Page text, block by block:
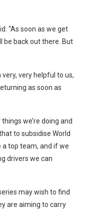
“As soon as we get
be back out there. But
very helpful to us,
as soon as
we’re doing and
to subsidise World
a top team, and if we
drivers we can
may wish to find
are aiming to carry